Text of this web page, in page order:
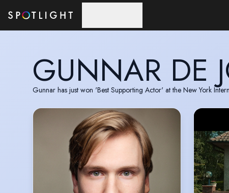
GUNNAR DE
Gunnar has just won 'Best Supporting Actor' at the New York